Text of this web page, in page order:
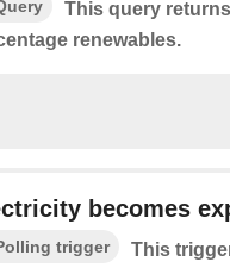
This query
renewables.
becomes
trigger
This